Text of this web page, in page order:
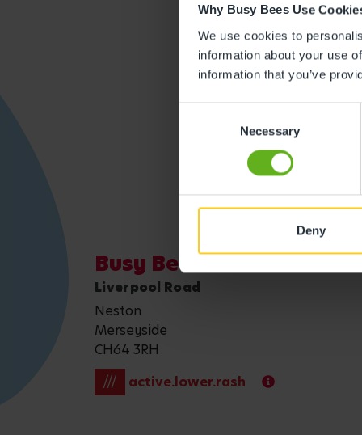
Why Busy Bees Use
We use cookies to
information about your use
information that you’ve
Necessary
Deny
Busy Bees at Wirral
Liverpool Road
Neston
Merseyside
CH64 3RH
///
active.lower.rash